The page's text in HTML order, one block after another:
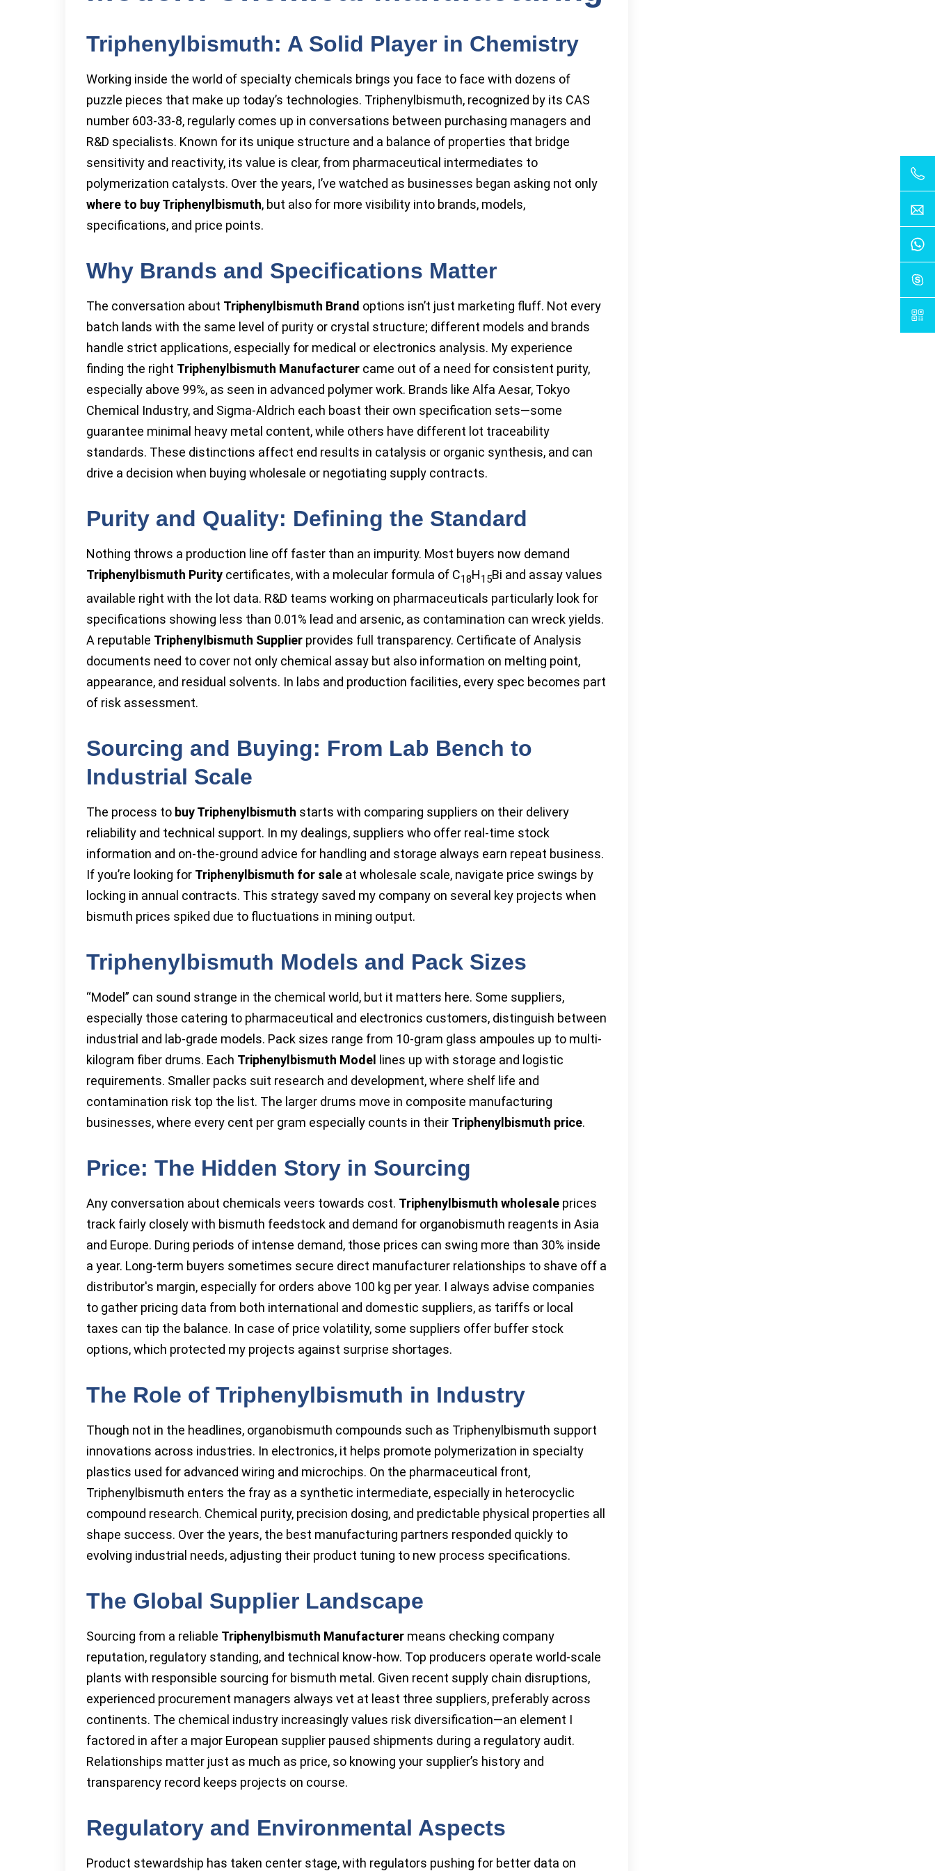
Triphenylbismuth: A Solid Player in Chemistry
Working inside the world of specialty chemicals brings you face to face with dozens of
puzzle pieces that make up today’s technologies. Triphenylbismuth, recognized by its CAS
number 603-33-8, regularly comes up in conversations between purchasing managers and
R&D specialists. Known for its unique structure and a balance of properties that bridge
sensitivity and reactivity, its value is clear, from pharmaceutical intermediates to
polymerization catalysts. Over the years, I’ve watched as businesses began asking not only
where to buy Triphenylbismuth, but also for more visibility into brands, models,
specifications, and price points.
Why Brands and Specifications Matter
The conversation about Triphenylbismuth Brand options isn’t just marketing fluff. Not every
batch lands with the same level of purity or crystal structure; different models and brands
handle strict applications, especially for medical or electronics analysis. My experience
finding the right Triphenylbismuth Manufacturer came out of a need for consistent purity,
especially above 99%, as seen in advanced polymer work. Brands like Alfa Aesar, Tokyo
Chemical Industry, and Sigma-Aldrich each boast their own specification sets—some
guarantee minimal heavy metal content, while others have different lot traceability
standards. These distinctions affect end results in catalysis or organic synthesis, and can
drive a decision when buying wholesale or negotiating supply contracts.
Purity and Quality: Defining the Standard
Nothing throws a production line off faster than an impurity. Most buyers now demand
Triphenylbismuth Purity certificates, with a molecular formula of C18H15Bi and assay values
available right with the lot data. R&D teams working on pharmaceuticals particularly look for
specifications showing less than 0.01% lead and arsenic, as contamination can wreck yields.
A reputable Triphenylbismuth Supplier provides full transparency. Certificate of Analysis
documents need to cover not only chemical assay but also information on melting point,
appearance, and residual solvents. In labs and production facilities, every spec becomes part
of risk assessment.
Sourcing and Buying: From Lab Bench to
Industrial Scale
The process to buy Triphenylbismuth starts with comparing suppliers on their delivery
reliability and technical support. In my dealings, suppliers who offer real-time stock
information and on-the-ground advice for handling and storage always earn repeat business.
If you’re looking for Triphenylbismuth for sale at wholesale scale, navigate price swings by
locking in annual contracts. This strategy saved my company on several key projects when
bismuth prices spiked due to fluctuations in mining output.
Triphenylbismuth Models and Pack Sizes
“Model” can sound strange in the chemical world, but it matters here. Some suppliers,
especially those catering to pharmaceutical and electronics customers, distinguish between
industrial and lab-grade models. Pack sizes range from 10-gram glass ampoules up to multi-
kilogram fiber drums. Each Triphenylbismuth Model lines up with storage and logistic
requirements. Smaller packs suit research and development, where shelf life and
contamination risk top the list. The larger drums move in composite manufacturing
businesses, where every cent per gram especially counts in their Triphenylbismuth price.
Price: The Hidden Story in Sourcing
Any conversation about chemicals veers towards cost. Triphenylbismuth wholesale prices
track fairly closely with bismuth feedstock and demand for organobismuth reagents in Asia
and Europe. During periods of intense demand, those prices can swing more than 30% inside
a year. Long-term buyers sometimes secure direct manufacturer relationships to shave off a
distributor's margin, especially for orders above 100 kg per year. I always advise companies
to gather pricing data from both international and domestic suppliers, as tariffs or local
taxes can tip the balance. In case of price volatility, some suppliers offer buffer stock
options, which protected my projects against surprise shortages.
The Role of Triphenylbismuth in Industry
Though not in the headlines, organobismuth compounds such as Triphenylbismuth support
innovations across industries. In electronics, it helps promote polymerization in specialty
plastics used for advanced wiring and microchips. On the pharmaceutical front,
Triphenylbismuth enters the fray as a synthetic intermediate, especially in heterocyclic
compound research. Chemical purity, precision dosing, and predictable physical properties all
shape success. Over the years, the best manufacturing partners responded quickly to
evolving industrial needs, adjusting their product tuning to new process specifications.
The Global Supplier Landscape
Sourcing from a reliable Triphenylbismuth Manufacturer means checking company
reputation, regulatory standing, and technical know-how. Top producers operate world-scale
plants with responsible sourcing for bismuth metal. Given recent supply chain disruptions,
experienced procurement managers always vet at least three suppliers, preferably across
continents. The chemical industry increasingly values risk diversification—an element I
factored in after a major European supplier paused shipments during a regulatory audit.
Relationships matter just as much as price, so knowing your supplier’s history and
transparency record keeps projects on course.
Regulatory and Environmental Aspects
Product stewardship has taken center stage, with regulators pushing for better data on